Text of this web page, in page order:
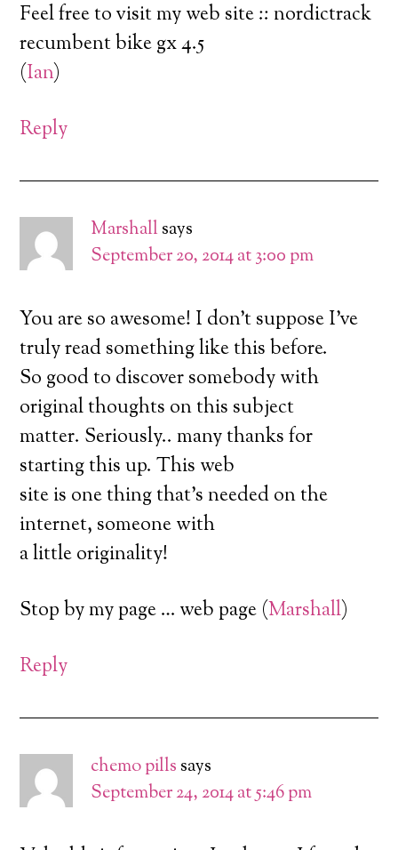
Feel free to visit my web site :: nordictrack
recumbent bike gx 4.5
(Ian)
Reply
Marshallsays
September 20, 2014 at 3:00 pm
You are so awesome! I don’t suppose I’ve
truly read something like this before.
So good to discover somebody with
original thoughts on this subject
matter. Seriously.. many thanks for
starting this up. This web
site is one thing that’s needed on the
internet, someone with
a little originality!
Stop by my page … web page (Marshall)
Reply
chemo pills says
September 24, 2014 at 5:46 pm